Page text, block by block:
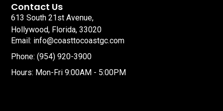
Contact Us
613 South 21st Avenue,
Hollywood, Florida, 33020
Email: info@coasttocoastgc.com
Phone: (954) 920-3900
Hours: Mon-Fri 9:00AM - 5:00PM